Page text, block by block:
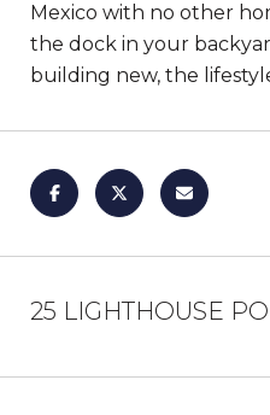
Mexico with no other
the dock in your
building new, the
25 LIGHTHOUSE